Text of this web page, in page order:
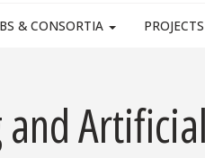
& CONSORTIA PROJECTS